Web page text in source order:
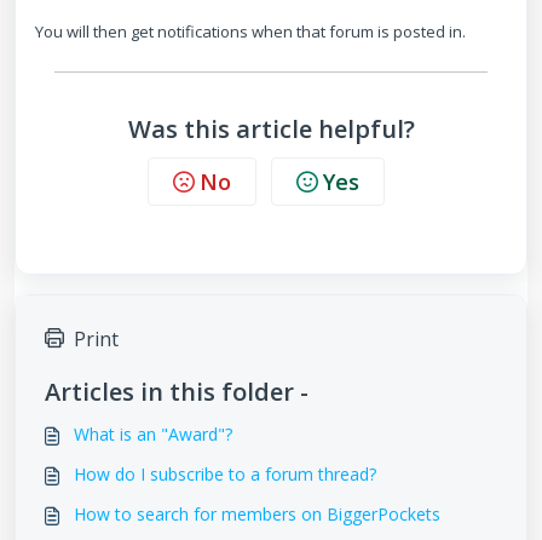
You will then get notifications when that forum is posted in.
Was this article helpful?
No Yes
Print
Articles in this folder -
What is an "Award"?
How do I subscribe to a forum thread?
How to search for members on BiggerPockets